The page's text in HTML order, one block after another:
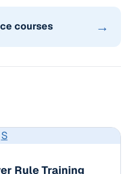
courses →
S
Rule Training